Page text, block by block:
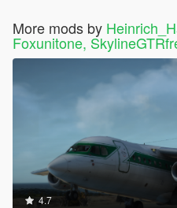
More mods by
Foxunitone,
4.7